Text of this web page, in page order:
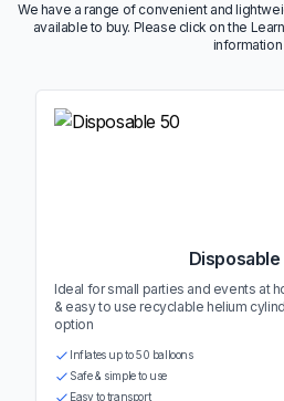
We have a range of convenient and
available to buy. Please click on the
information
Ideal for small parties and events at
& easy to use recyclable helium
option
Inflates up to 50 balloons
Safe & simple to use
Easy to transport